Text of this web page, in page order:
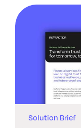
Solution Brief